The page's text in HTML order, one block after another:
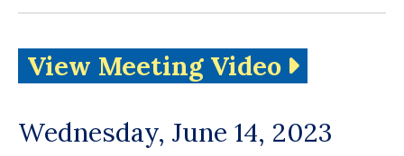
View Meeting Video
Wednesday, June 14, 2023